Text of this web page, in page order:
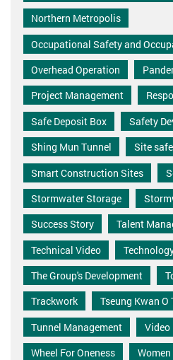
Northern Metropolis
Occupational Safety and
Overhead Operation
Project Management
Safe Deposit Box
Safety
Shing Mun Tunnel
Site
Smart Construction Sites
Stormwater Storage
Success Story
Talent
Technical Video
The Group's Development
Trackwork
Tseung Kwan O
Tunnel Management
Video
Wheel For Oneness